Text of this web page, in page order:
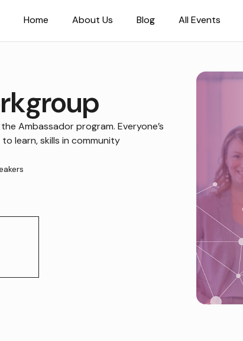
Home About Us Blog All Events
Ambassador program. Everyone’s
learn, skills in community